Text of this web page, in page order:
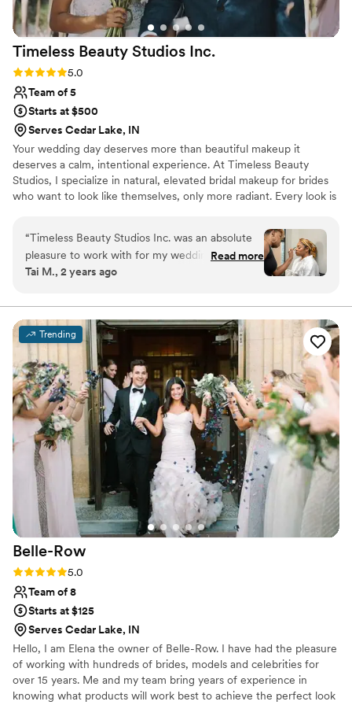
Timeless Beauty Studios Inc.
Rating: 5.0 (5 reviews)
5.0
Team of 5
Starts at $500
Serves Cedar Lake, IN
Your wedding day deserves more than beautiful makeup it
deserves a calm, intentional experience. At Timeless Beauty
Studios, I specialize in natural, elevated bridal makeup for brides
who want to look like themselves, only more radiant. Every look is
last from your first look to your last dance. From your inquiry to
your wedding morning, you'll receive personalized guidance,
exceptional service, and a luxury experience designed to help you
feel confident, relaxed, and fully present on one of the most
“Timeless Beauty Studios Inc. was an absolute
pleasure to work with for my wedding day. From
our very first interaction, Marci's communication
my questions thoroughly and putting me at ease
throughout the planning process. On the day of,
she was incredibly professional, arriving on time
and sticking to the schedule seamlessly despite
some late bridesmaids. The makeup artistry was
truly flawless and precise, making me feel
absolutely beautiful. My bridesmaids also felt
just as gorgeous and confident. The wellness
plan she put together also helped prep my skin,
body, and mind for the big day, and I retained
multiple strategies even after the wedding. I
cannot recommend Timeless Beauty Studios
enough - Marci truly helped make my wedding
day a dream come true!”
Read more
Tai M., 2 years ago
Trending
Belle-Row
Rating: 5.0 (5 reviews)
5.0
Team of 8
Starts at $125
Serves Cedar Lake, IN
Hello, I am Elena the owner of Belle-Row. I have had the pleasure
of working with hundreds of brides, models and celebrities for
over 15 years. Me and my team bring years of experience in
knowing what products will work best to achieve the perfect look